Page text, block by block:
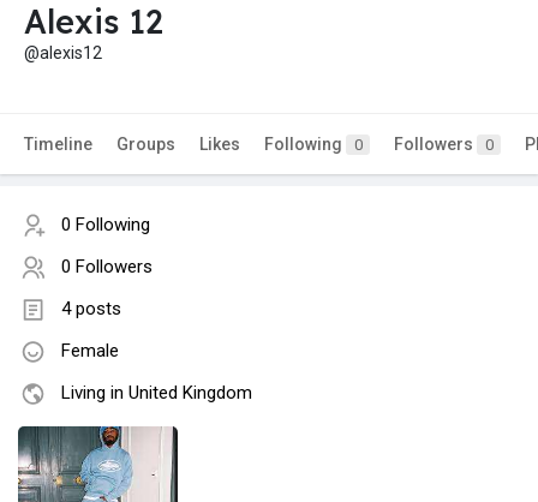
Alexis 12
@alexis12
Timeline Groups Likes Following 0 Followers 0
0 Following
0 Followers
4 posts
Female
Living in United Kingdom